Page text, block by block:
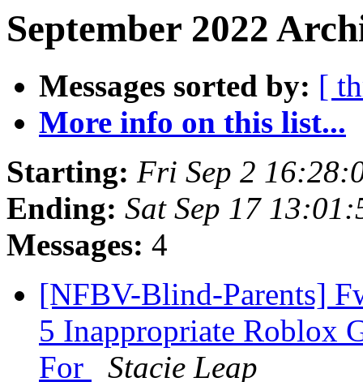
September 2022
Messages sorted by: [
More info on this list...
Starting: Fri Sep 2
Ending: Sat Sep 17
Messages: 4
[NFBV-Blind-Parents]
5 Inappropriate Roblox
For
Stacie Leap